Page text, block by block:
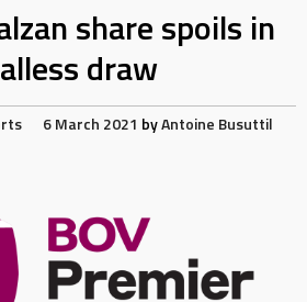
share spoils in
draw
6 March 2021 byAntoine Busuttil